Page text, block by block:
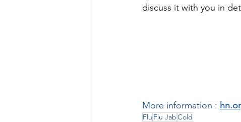
discuss it with you in
More information :
Flu Flu JabCold